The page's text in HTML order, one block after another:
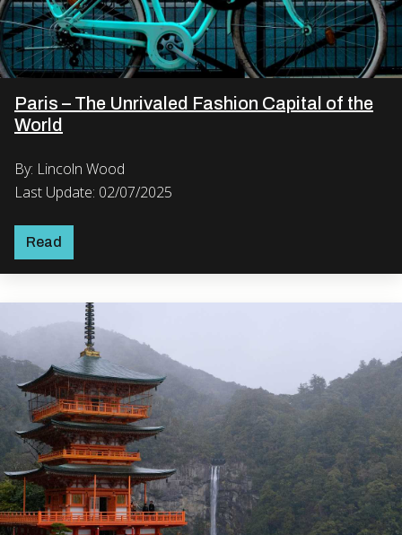
Paris – The Unrivaled Fashion Capital of the
World
By: Lincoln Wood
Last Update: 02/07/2025
Read